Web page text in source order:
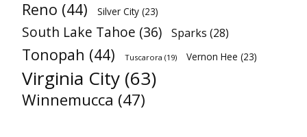
Reno (44) Silver City (23)
South Lake Tahoe (36) Sparks (28)
Tonopah (44) Tuscarora (19) Vernon Hee (23)
Virginia City (63)
Winnemucca (47)